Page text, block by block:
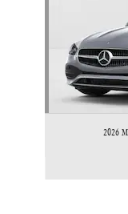
2026